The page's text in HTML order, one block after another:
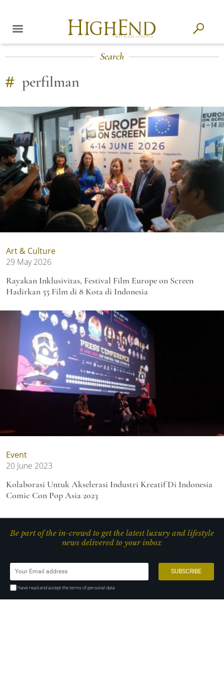
Search
# perfilman
Art & Culture
29 May 2026
Rayakan Inklusivitas, Festival Film Europe on Screen
Hadirkan 55 Film di 8 Kota di Indonesia
Event
20 June 2023
Kolaborasi Untuk Akselerasi Industri Kreatif Di Indonesia
Comic Con Pop Asia 2023
Be part of the in-crowd to get the latest luxury and lifestyle
news delivered to your inbox
I have read and accept the terms of personal data